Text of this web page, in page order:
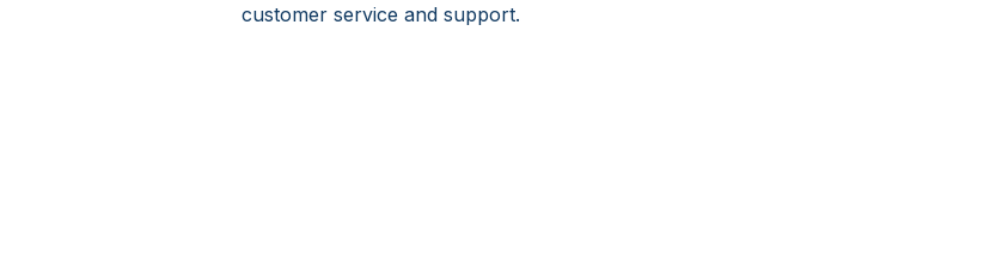
customer service and support.